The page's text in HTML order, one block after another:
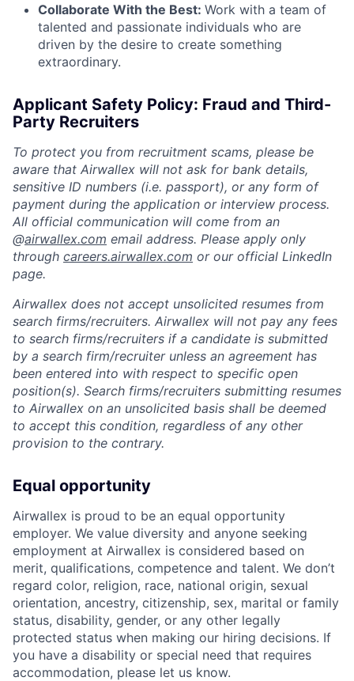
Collaborate With the Best: Work with a team of
talented and passionate individuals who are
driven by the desire to create something
extraordinary.
Applicant Safety Policy: Fraud and Third-
Party Recruiters
To protect you from recruitment scams, please be
aware that Airwallex will not ask for bank details,
sensitive ID numbers (i.e. passport), or any form of
payment during the application or interview process.
All official communication will come from an
@airwallex.com email address. Please apply only
through careers.airwallex.com or our official LinkedIn
page.
Airwallex does not accept unsolicited resumes from
search firms/recruiters. Airwallex will not pay any fees
to search firms/recruiters if a candidate is submitted
by a search firm/recruiter unless an agreement has
been entered into with respect to specific open
position(s). Search firms/recruiters submitting resumes
to Airwallex on an unsolicited basis shall be deemed
to accept this condition, regardless of any other
provision to the contrary.
Equal opportunity
Airwallex is proud to be an equal opportunity
employer. We value diversity and anyone seeking
employment at Airwallex is considered based on
merit, qualifications, competence and talent. We don’t
regard color, religion, race, national origin, sexual
orientation, ancestry, citizenship, sex, marital or family
status, disability, gender, or any other legally
protected status when making our hiring decisions. If
you have a disability or special need that requires
accommodation, please let us know.